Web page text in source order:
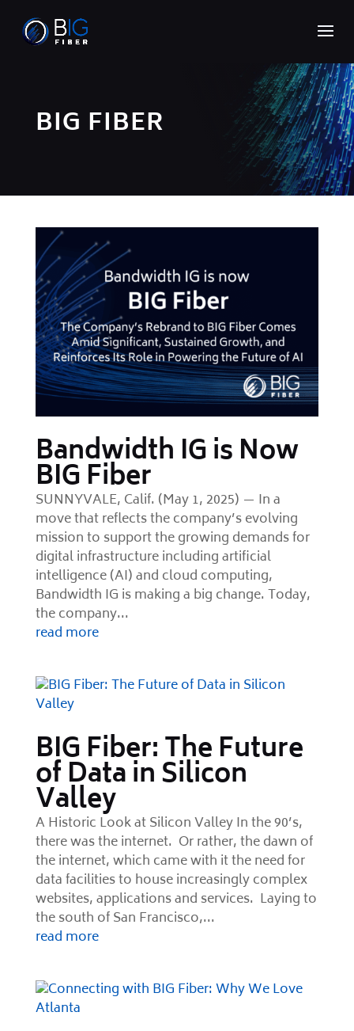
BIG FIBER
Bandwidth IG is Now
BIG Fiber
SUNNYVALE, Calif. (May 1, 2025) — In a
move that reflects the company’s evolving
mission to support the growing demands for
digital infrastructure including artificial
intelligence (AI) and cloud computing,
Bandwidth IG is making a big change. Today,
the company...
read more
BIG Fiber: The Future
of Data in Silicon
Valley
A Historic Look at Silicon Valley In the 90’s,
there was the internet. Or rather, the dawn of
the internet, which came with it the need for
data facilities to house increasingly complex
websites, applications and services. Laying to
the south of San Francisco,...
read more